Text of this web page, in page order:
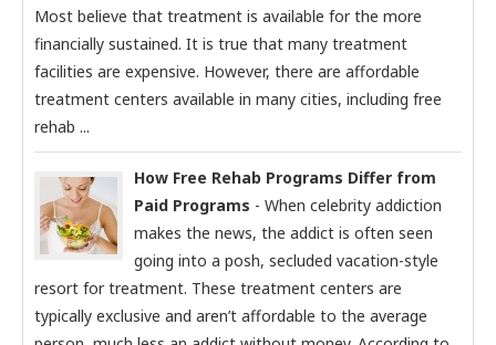
Most believe that treatment is available for the more
financially sustained. It is true that many treatment
facilities are expensive. However, there are affordable
treatment centers available in many cities, including free
rehab ...
How Free Rehab Programs Differ from
Paid Programs - When celebrity addiction
makes the news, the addict is often seen
going into a posh, secluded vacation-style
resort for treatment. These treatment centers are
typically exclusive and aren’t affordable to the average